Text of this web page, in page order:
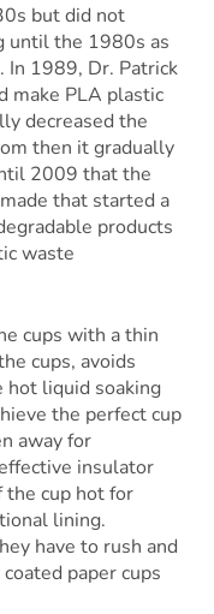
but did not
until the 1980s as
In 1989, Dr. Patrick
make PLA plastic
decreased the
then it gradually
2009 that the
that started a
products
waste
cups with a thin
cups, avoids
hot liquid soaking
the perfect cup
away for
insulator
the cup hot for
lining.
have to rush and
paper cups